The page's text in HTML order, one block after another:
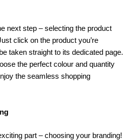
next step – selecting the product
click on the product you’re
taken straight to its dedicated page.
the perfect colour and quantity
the seamless shopping
part – choosing your branding!